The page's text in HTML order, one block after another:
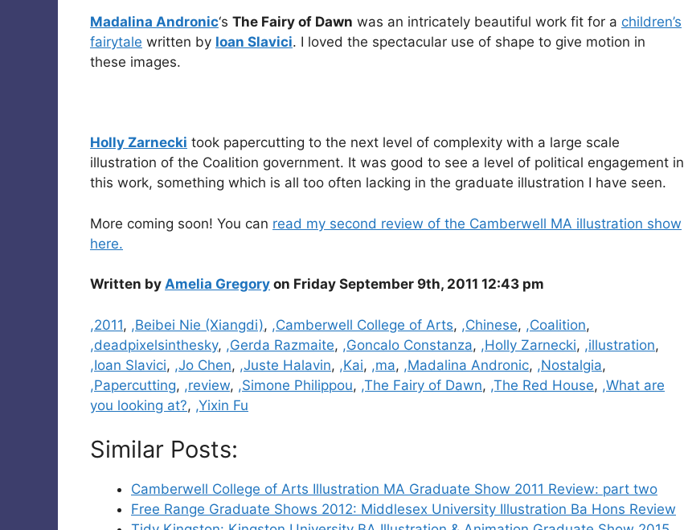
Madalina Andronic‘s The Fairy of Dawn was an intricately beautiful work fit for a children’s
fairytale written by Ioan Slavici. I loved the spectacular use of shape to give motion in
these images.
Holly Zarnecki took papercutting to the next level of complexity with a large scale
illustration of the Coalition government. It was good to see a level of political engagement in
this work, something which is all too often lacking in the graduate illustration I have seen.
More coming soon! You can read my second review of the Camberwell MA illustration show
here.
Written by Amelia Gregory on Friday September 9th, 2011 12:43 pm
Categories
,2011, ,Beibei Nie (Xiangdi), ,Camberwell College of Arts, ,Chinese, ,Coalition,
,deadpixelsinthesky, ,Gerda Razmaite, ,Goncalo Constanza, ,Holly Zarnecki, ,illustration,
,Ioan Slavici, ,Jo Chen, ,Juste Halavin, ,Kai, ,ma, ,Madalina Andronic, ,Nostalgia,
,Papercutting, ,review, ,Simone Philippou, ,The Fairy of Dawn, ,The Red House, ,What are
you looking at?, ,Yixin Fu
Similar Posts:
Camberwell College of Arts Illustration MA Graduate Show 2011 Review: part two
Free Range Graduate Shows 2012: Middlesex University Illustration Ba Hons Review